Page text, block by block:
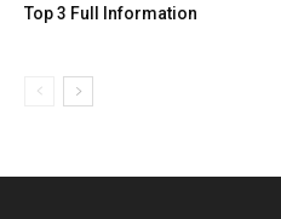
Top 3 Full Information